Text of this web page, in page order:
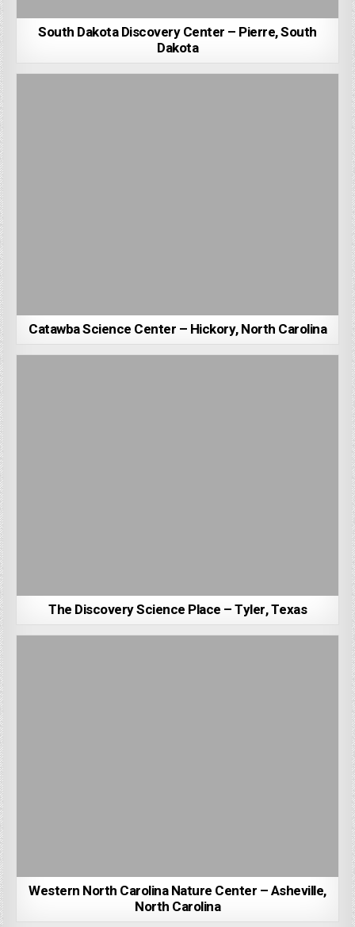
South Dakota Discovery Center – Pierre, South
Dakota
Catawba Science Center – Hickory, North Carolina
The Discovery Science Place – Tyler, Texas
Western North Carolina Nature Center – Asheville,
North Carolina